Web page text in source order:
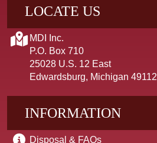
LOCATE US
MDI Inc.
P.O. Box 710
25028 U.S. 12 East
Edwardsburg, Michigan 49112
INFORMATION
Disposal & FAQs